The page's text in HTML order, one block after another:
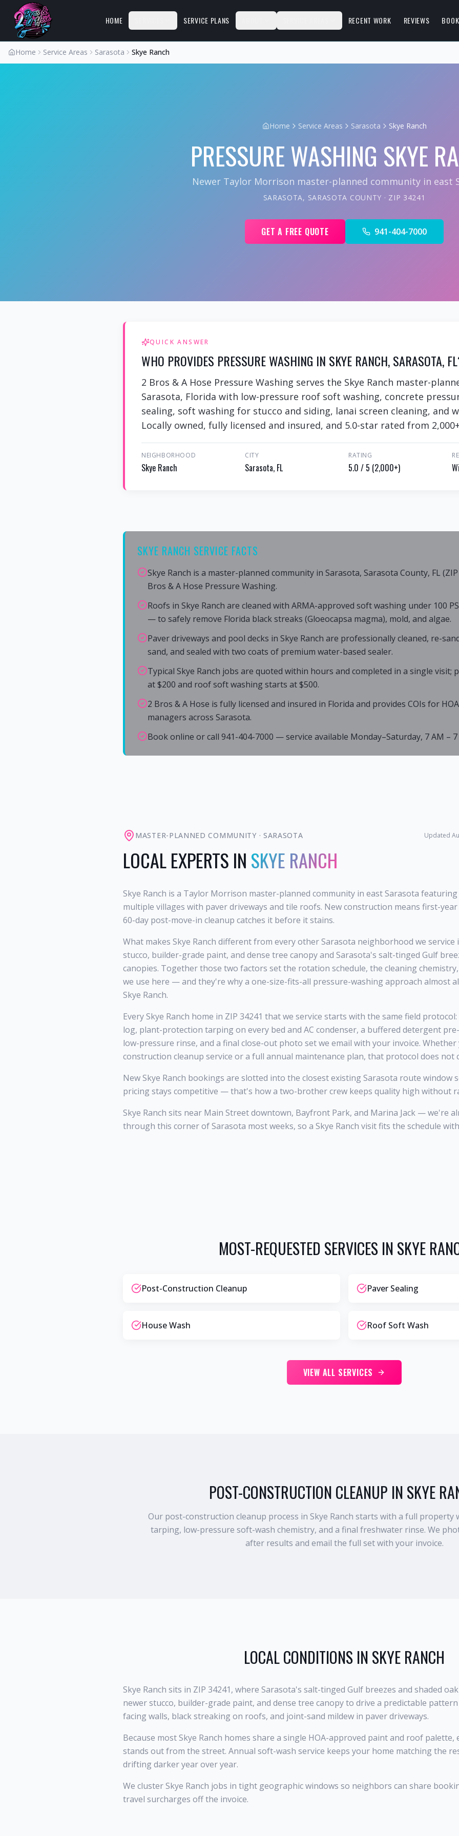
HOME SERVICE PLANS RECENT WORK REVIEWS
Home Service Areas Sarasota Skye Ranch
Home Service Areas Sarasota Skye Ranch
PRESSURE WASHING SKYE
Newer Taylor Morrison master-planned community in east
SARASOTA, SARASOTA COUNTY · ZIP 34241
GET A FREE QUOTE 941-404-7000
QUICK ANSWER
WHO PROVIDES PRESSURE WASHING IN SKYE RANCH, SARASOTA,
2 Bros & A Hose Pressure Washing serves the Skye Ranch master-
Sarasota, Florida with low-pressure roof soft washing, concrete
sealing, soft washing for stucco and siding, lanai screen cleaning, and
Locally owned, fully licensed and insured, and 5.0-star rated from
NEIGHBORHOOD
Skye Ranch
CITY
Sarasota, FL
RATING
5.0 / 5 (2,000+)
SKYE RANCH SERVICE FACTS
Skye Ranch is a master-planned community in Sarasota, Sarasota County, FL
Bros & A Hose Pressure Washing.
Roofs in Skye Ranch are cleaned with ARMA-approved soft washing under 100
— to safely remove Florida black streaks (Gloeocapsa magma), mold, and algae.
Paver driveways and pool decks in Skye Ranch are professionally cleaned, re-
sand, and sealed with two coats of premium water-based sealer.
Typical Skye Ranch jobs are quoted within hours and completed in a single visit;
at $200 and roof soft washing starts at $500.
2 Bros & A Hose is fully licensed and insured in Florida and provides COIs for
managers across Sarasota.
Book online or call 941-404-7000 — service available Monday–Saturday, 7 AM – 7
MASTER-PLANNED COMMUNITY · SARASOTA Updated
LOCAL EXPERTS IN SKYE RANCH
Skye Ranch is a Taylor Morrison master-planned community in east Sarasota
multiple villages with paver driveways and tile roofs. New construction means first-
60-day post-move-in cleanup catches it before it stains.
What makes Skye Ranch different from every other Sarasota neighborhood we
stucco, builder-grade paint, and dense tree canopy and Sarasota's salt-tinged Gulf
canopies. Together those two factors set the rotation schedule, the cleaning
we use here — and they're why a one-size-fits-all pressure-washing approach almost
Skye Ranch.
Every Skye Ranch home in ZIP 34241 that we service starts with the same field
log, plant-protection tarping on every bed and AC condenser, a buffered detergent
low-pressure rinse, and a final close-out photo set we email with your invoice.
construction cleanup service or a full annual maintenance plan, that protocol does not
New Skye Ranch bookings are slotted into the closest existing Sarasota route window
pricing stays competitive — that's how a two-brother crew keeps quality high without
Skye Ranch sits near Main Street downtown, Bayfront Park, and Marina Jack — we're
through this corner of Sarasota most weeks, so a Skye Ranch visit fits the schedule
MOST-REQUESTED SERVICES IN SKYE
Post-Construction Cleanup Paver Sealing
House Wash Roof Soft Wash
VIEW ALL SERVICES
POST-CONSTRUCTION CLEANUP IN SKYE
Our post-construction cleanup process in Skye Ranch starts with a full
tarping, low-pressure soft-wash chemistry, and a final freshwater rinse. We
after results and email the full set with your invoice.
LOCAL CONDITIONS IN SKYE RANCH
Skye Ranch sits in ZIP 34241, where Sarasota's salt-tinged Gulf breezes and shaded
newer stucco, builder-grade paint, and dense tree canopy to drive a predictable
facing walls, black streaking on roofs, and joint-sand mildew in paver driveways.
Because most Skye Ranch homes share a single HOA-approved paint and roof
stands out from the street. Annual soft-wash service keeps your home matching the
drifting darker year over year.
We cluster Skye Ranch jobs in tight geographic windows so neighbors can share
travel surcharges off the invoice.